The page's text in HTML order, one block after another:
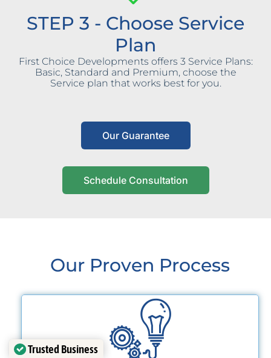
STEP 3 - Choose Service
Plan
First Choice Developments offers 3 Service Plans:
Basic, Standard and Premium, choose the
Service plan that works best for you.
Our Guarantee
Schedule Consultation
Our Proven Process